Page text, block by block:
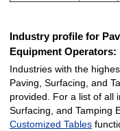
Industry profile for
Equipment Operators:
Industries with the
Paving, Surfacing, and
provided. For a list of all
Surfacing, and Tamping
Customized Tables